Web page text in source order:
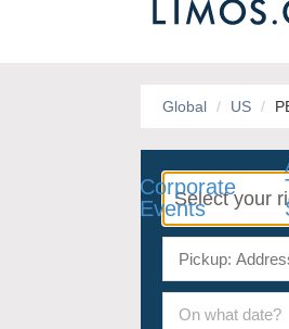
Corporate
Events
Global US
On what date?